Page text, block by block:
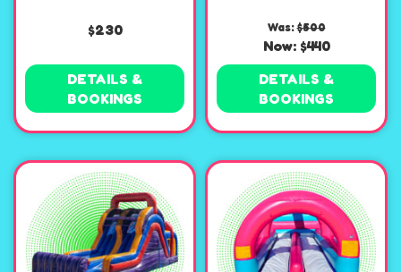
$230
DETAILS &
BOOKINGS
Was:$500
Now: $440
DETAILS &
BOOKINGS